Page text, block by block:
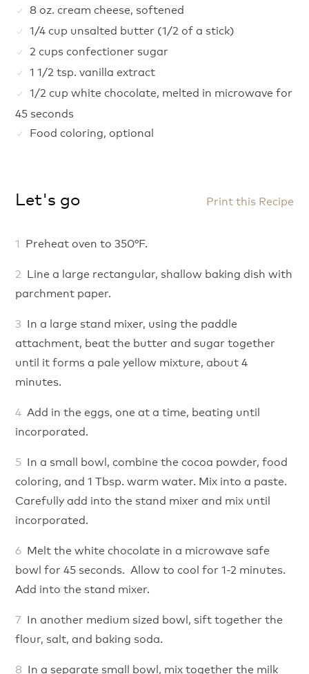
8 oz. cream cheese, softened
1/4 cup unsalted butter (1/2 of a stick)
2 cups confectioner sugar
1 1/2 tsp. vanilla extract
1/2 cup white chocolate, melted in microwave for
45 seconds
Food coloring, optional
Let's go Print this Recipe
Preheat oven to 350°F.
Line a large rectangular, shallow baking dish with
parchment paper.
In a large stand mixer, using the paddle
attachment, beat the butter and sugar together
until it forms a pale yellow mixture, about 4
minutes.
Add in the eggs, one at a time, beating until
incorporated.
In a small bowl, combine the cocoa powder, food
coloring, and 1 Tbsp. warm water. Mix into a paste.
Carefully add into the stand mixer and mix until
incorporated.
Melt the white chocolate in a microwave safe
bowl for 45 seconds. Allow to cool for 1-2 minutes.
Add into the stand mixer.
In another medium sized bowl, sift together the
flour, salt, and baking soda.
In a separate small bowl, mix together the milk